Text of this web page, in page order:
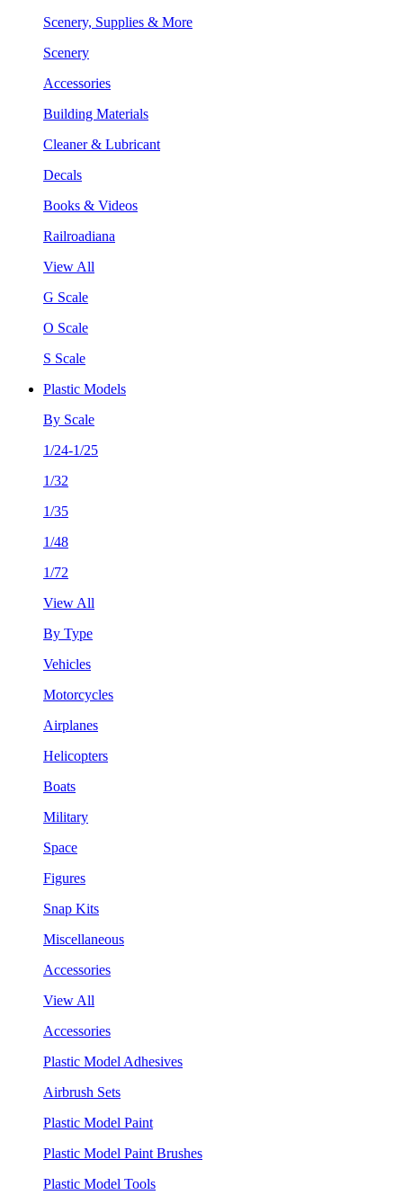
Scenery, Supplies & More
Scenery
Accessories
Building Materials
Cleaner & Lubricant
Decals
Books & Videos
Railroadiana
View All
G Scale
O Scale
S Scale
Plastic Models
By Scale
1/24-1/25
1/32
1/35
1/48
1/72
View All
By Type
Vehicles
Motorcycles
Airplanes
Helicopters
Boats
Military
Space
Figures
Snap Kits
Miscellaneous
Accessories
View All
Accessories
Plastic Model Adhesives
Airbrush Sets
Plastic Model Paint
Plastic Model Paint Brushes
Plastic Model Tools